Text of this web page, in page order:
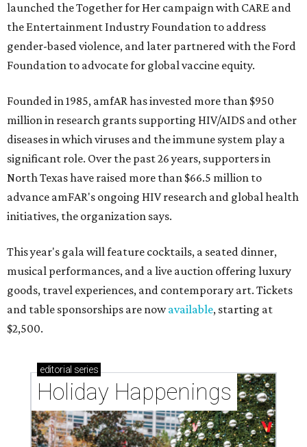
launched the Together for Her campaign with CARE and
the Entertainment Industry Foundation to address
gender-based violence, and later partnered with the Ford
Foundation to advocate for global vaccine equity.
Founded in 1985, amfAR has invested more than $950
million in research grants supporting HIV/AIDS and other
diseases in which viruses and the immune system play a
significant role. Over the past 26 years, supporters in
North Texas have raised more than $66.5 million to
advance amFAR's ongoing HIV research and global health
initiatives, the organization says.
This year's gala will feature cocktails, a seated dinner,
musical performances, and a live auction offering luxury
goods, travel experiences, and contemporary art. Tickets
and table sponsorships are nowavailable, starting at
$2,500.
editorial series
Holiday Happenings